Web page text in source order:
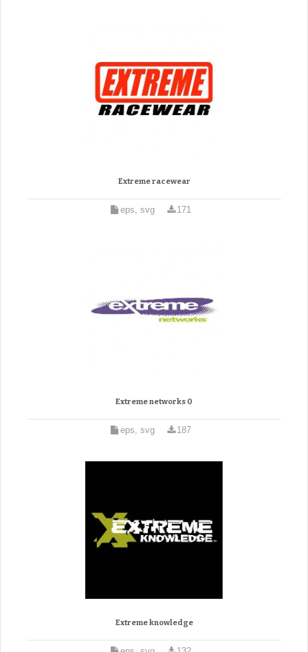
Extreme racewear
eps, svg 171
Extreme networks 0
eps, svg 187
Extreme knowledge